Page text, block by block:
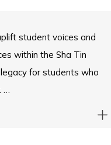
student voices and
within the Sha Tin
for students who